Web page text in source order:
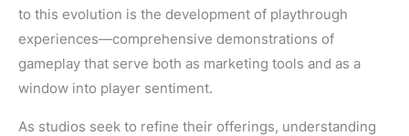
to this evolution is the development of playthrough
experiences—comprehensive demonstrations of
gameplay that serve both as marketing tools and as a
window into player sentiment.
As studios seek to refine their offerings, understanding